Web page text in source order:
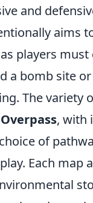
and
aims
players
a bomb site
The variety
Overpass, with
of
Each map